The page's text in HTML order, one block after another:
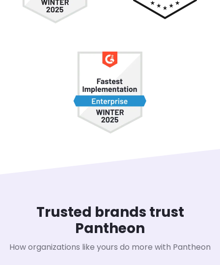
Trusted brands trust
Pantheon
How organizations like yours do more with Pantheon